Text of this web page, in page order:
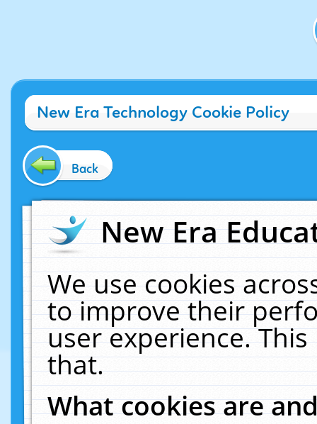
New Era Technology Cookie Policy
Back
New Era
We use cookies
to improve their
user experience.
that.
What cookies are